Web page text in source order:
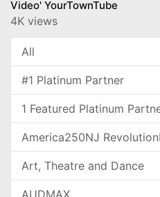
Video' YourTownTube
4K views
All
#1 Platinum Partner
1 Featured Platinum
America250NJ
Art, Theatre and Dance
AUDMAX